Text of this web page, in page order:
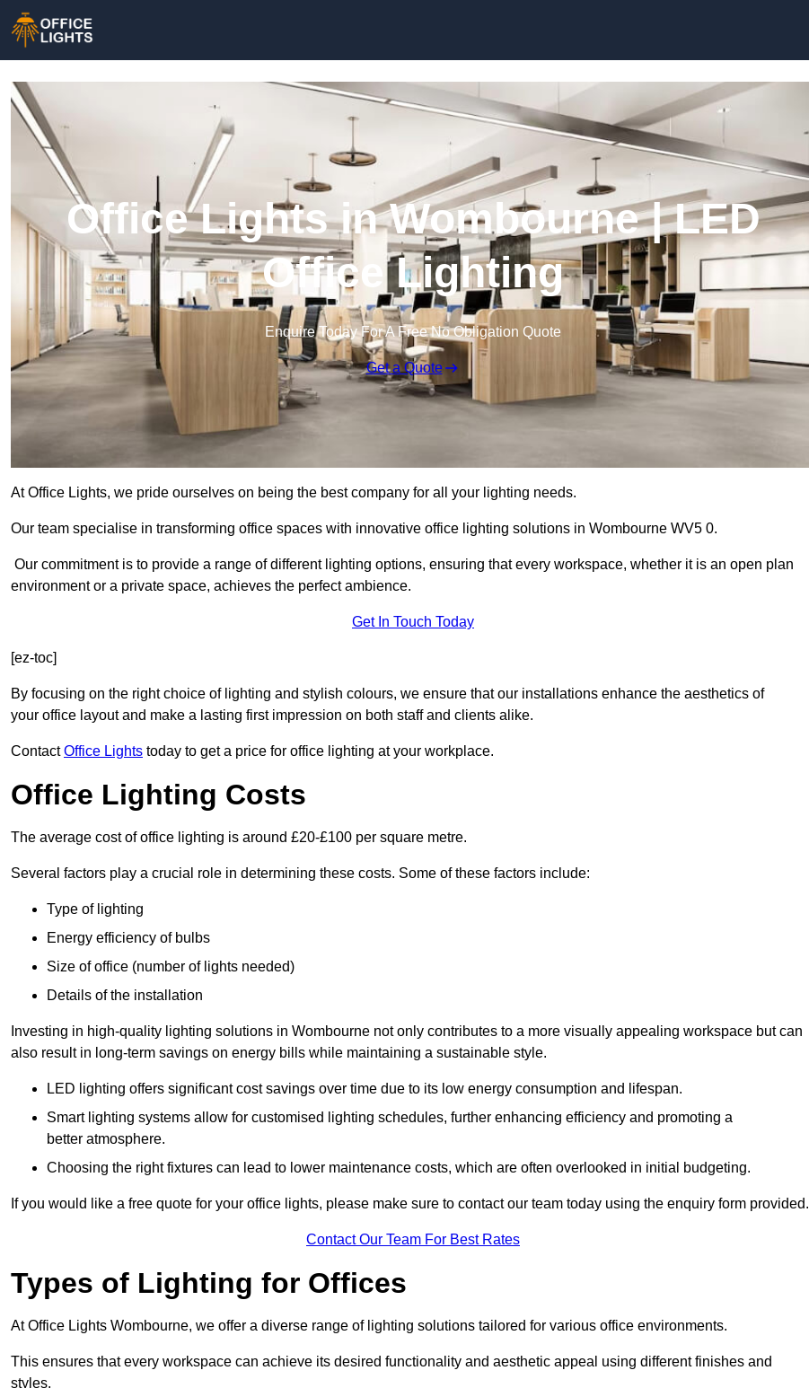
Office Lights in Wombourne | LED
Office Lighting
Enquire Today For A Free No Obligation Quote
Get a Quote
At Office Lights, we pride ourselves on being the best company for all your lighting needs.
Our team specialise in transforming office spaces with innovative office lighting solutions in Wombourne WV5 0.
Our commitment is to provide a range of different lighting options, ensuring that every workspace, whether it is an open plan
environment or a private space, achieves the perfect ambience.
Get In Touch Today
[ez-toc]
By focusing on the right choice of lighting and stylish colours, we ensure that our installations enhance the aesthetics of
your office layout and make a lasting first impression on both staff and clients alike.
ContactOffice Lights today to get a price for office lighting at your workplace.
Office Lighting Costs
The average cost of office lighting is around £20-£100 per square metre.
Several factors play a crucial role in determining these costs. Some of these factors include:
Type of lighting
Energy efficiency of bulbs
Size of office (number of lights needed)
Details of the installation
Investing in high-quality lighting solutions in Wombourne not only contributes to a more visually appealing workspace but can
also result in long-term savings on energy bills while maintaining a sustainable style.
LED lighting offers significant cost savings over time due to its low energy consumption and lifespan.
Smart lighting systems allow for customised lighting schedules, further enhancing efficiency and promoting a
better atmosphere.
Choosing the right fixtures can lead to lower maintenance costs, which are often overlooked in initial budgeting.
If you would like a free quote for your office lights, please make sure to contact our team today using the enquiry form provided.
Contact Our Team For Best Rates
Types of Lighting for Offices
At Office Lights Wombourne, we offer a diverse range of lighting solutions tailored for various office environments.
This ensures that every workspace can achieve its desired functionality and aesthetic appeal using different finishes and
styles.